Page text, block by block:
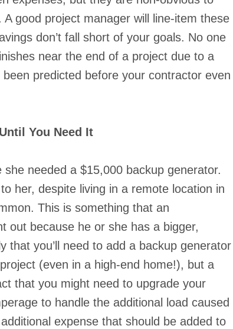
good project manager will line-item these
don’t fall short of your goals. No one
near the end of a project due to a
predicted before your contractor even
You Need It
she needed a $15,000 backup generator.
her, despite living in a remote location in
This is something that an
out because he or she has a bigger,
that you’ll need to add a backup generator
(even in a high-end home!), but a
that you might need to upgrade your
to handle the additional load caused
expense that should be added to